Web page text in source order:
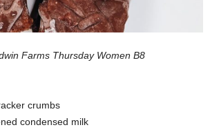
Farms Thursday Women B8
crumbs
condensed milk